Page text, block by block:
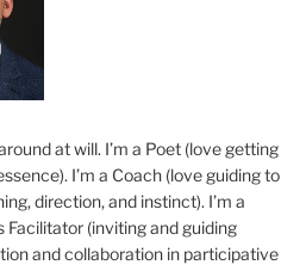
at will. I’m a Poet (love getting
I’m a Coach (love guiding to
direction, and instinct). I’m a
Facilitator (inviting and guiding
and collaboration in participative